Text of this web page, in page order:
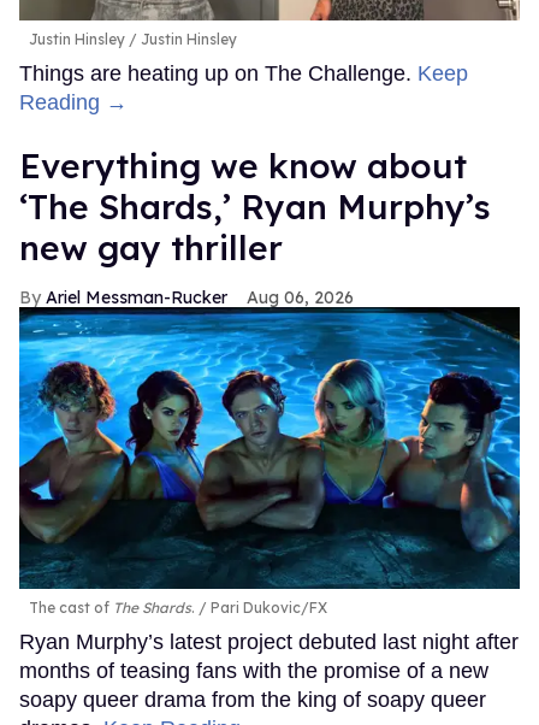
Justin Hinsley Justin Hinsley
Things are heating up on The Challenge. Keep
Reading →
Everything we know about
‘The Shards,’ Ryan Murphy’s
new gay thriller
Ariel Messman-Rucker Aug 06, 2026
The cast of The Shards. Pari Dukovic/FX
Ryan Murphy’s latest project debuted last night after
months of teasing fans with the promise of a new
soapy queer drama from the king of soapy queer